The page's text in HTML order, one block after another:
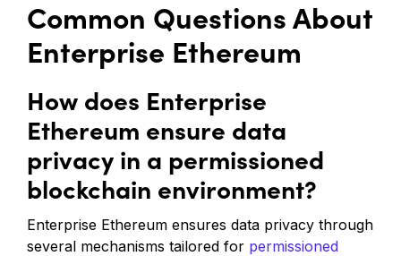
Common Questions About
Enterprise Ethereum
How does Enterprise
Ethereum ensure data
privacy in a permissioned
blockchain environment?
Enterprise Ethereum ensures data privacy through
several mechanisms tailored for permissioned